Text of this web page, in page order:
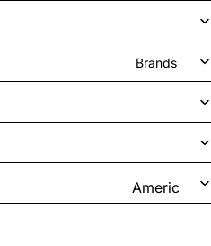
Brands
Americ